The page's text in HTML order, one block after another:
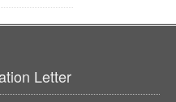
Letter